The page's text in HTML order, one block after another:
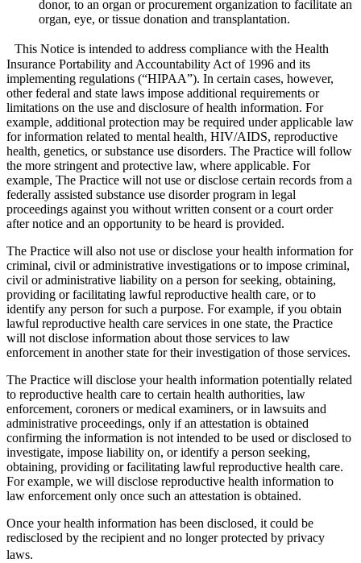
donor, to an organ or procurement organization to facilitate an
organ, eye, or tissue donation and transplantation.
This Notice is intended to address compliance with the Health
Insurance Portability and Accountability Act of 1996 and its
implementing regulations (“HIPAA”). In certain cases, however,
other federal and state laws impose additional requirements or
limitations on the use and disclosure of health information. For
example, additional protection may be required under applicable law
for information related to mental health, HIV/AIDS, reproductive
health, genetics, or substance use disorders. The Practice will follow
the more stringent and protective law, where applicable. For
example, The Practice will not use or disclose certain records from a
federally assisted substance use disorder program in legal
proceedings against you without written consent or a court order
after notice and an opportunity to be heard is provided.
The Practice will also not use or disclose your health information for
criminal, civil or administrative investigations or to impose criminal,
civil or administrative liability on a person for seeking, obtaining,
providing or facilitating lawful reproductive health care, or to
identify any person for such a purpose. For example, if you obtain
lawful reproductive health care services in one state, the Practice
will not disclose information about those services to law
enforcement in another state for their investigation of those services.
The Practice will disclose your health information potentially related
to reproductive health care to certain health authorities, law
enforcement, coroners or medical examiners, or in lawsuits and
administrative proceedings, only if an attestation is obtained
confirming the information is not intended to be used or disclosed to
investigate, impose liability on, or identify a person seeking,
obtaining, providing or facilitating lawful reproductive health care.
For example, we will disclose reproductive health information to
law enforcement only once such an attestation is obtained.
Once your health information has been disclosed, it could be
redisclosed by the recipient and no longer protected by privacy
laws.